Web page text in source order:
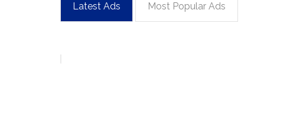
Latest Ads Most Popular Ads